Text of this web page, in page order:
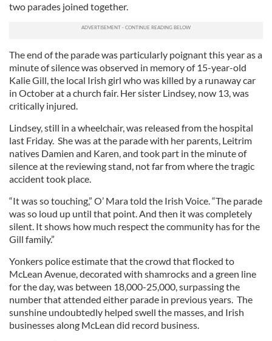
two parades joined together.
The end of the parade was particularly poignant this year as a
minute of silence was observed in memory of 15-year-old
Kalie Gill, the local Irish girl who was killed by a runaway car
in October at a church fair. Her sister Lindsey, now 13, was
critically injured.
Lindsey, still in a wheelchair, was released from the hospital
last Friday. She was at the parade with her parents, Leitrim
natives Damien and Karen, and took part in the minute of
silence at the reviewing stand, not far from where the tragic
accident took place.
“It was so touching,” O’ Mara told the Irish Voice. “The parade
was so loud up until that point. And then it was completely
silent. It shows how much respect the community has for the
Gill family.”
Yonkers police estimate that the crowd that flocked to
McLean Avenue, decorated with shamrocks and a green line
for the day, was between 18,000-25,000, surpassing the
number that attended either parade in previous years. The
sunshine undoubtedly helped swell the masses, and Irish
businesses along McLean did record business.